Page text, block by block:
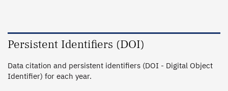
Persistent Identifiers (DOI)
Data citation and persistent identifiers (DOI - Digital Object
Identifier) for each year.